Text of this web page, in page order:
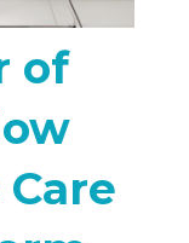
of